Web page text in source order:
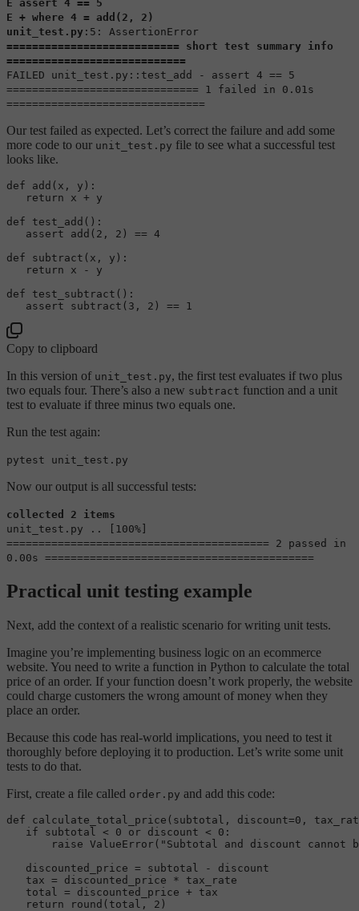
E assert 4 == 5
E + where 4 = add(2, 2)
unit_test.py :5: AssertionError
=========================== short test summary info
============================
FAILED unit_test.py::test_add - assert 4 == 5
============================== 1 failed in 0.01s
===============================
Our test failed as expected. Let’s correct the failure and add some
more code to our unit_test.py file to see what a successful test
looks like.
def add (x, y) :
return x + y
def test_add () :
assert
add ( 2 , 2 ) == 4
def subtract (x, y) :
return x - y
def test_subtract () :
assert
subtract ( 3 , 2 ) == 1
Copy to clipboard
In this version of unit_test.py, the first test evaluates if two plus
two equals four. There’s also a new subtract function and a unit
test to evaluate if three minus two equals one.
Run the test again:
pytest unit_test.py
Now our output is all successful tests:
collected 2 items
unit_test.py .. [100%]
========================================= 2 passed in
0.00s ==========================================
Practical unit testing example
Next, add the context of a realistic scenario for writing unit tests.
Imagine you’re implementing business logic on an ecommerce
website. You need to write a function in Python to calculate the total
price of an order. If your function doesn’t work properly, the website
could charge customers the wrong amount of money when they
place an order.
Because this code has real-world implications, you need to test it
thoroughly before deploying it to production. Let’s write some unit
tests to do that.
First, create a file called order.py and add this code:
def calculate_total_price ( subtotal, discount=0 ,
if subtotal < 0 or discount < 0 :
raise ValueError( "Subtotal and discount cannot
   discounted_price = subtotal - discount
   tax = discounted_price * tax_rate
   total = discounted_price + tax
return
round (total, 2